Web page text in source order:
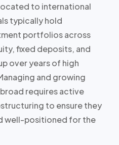
to international
typically hold
portfoliosacross
fixed deposits, and
over years of high
and growing
requires active
to ensure they
well-positioned for the